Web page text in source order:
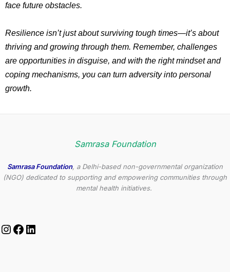
face future obstacles.
Resilience isn’t just about surviving tough times—it’s about
thriving and growing through them. Remember, challenges
are opportunities in disguise, and with the right mindset and
coping mechanisms, you can turn adversity into personal
growth.
Samrasa Foundation
Samrasa Foundation, a Delhi-based non-governmental organization
(NGO) dedicated to supporting and empowering communities through
mental health initiatives.